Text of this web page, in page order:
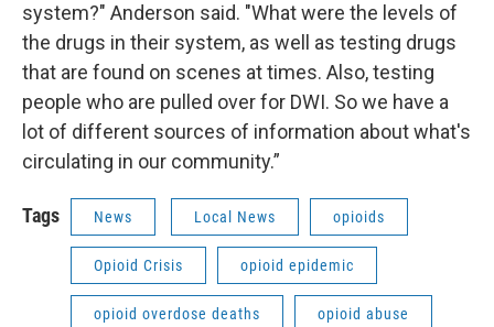
system?" Anderson said. "What were the levels of
the drugs in their system, as well as testing drugs
that are found on scenes at times. Also, testing
people who are pulled over for DWI. So we have a
lot of different sources of information about what's
circulating in our community.”
Tags News Local News opioids
Opioid Crisis opioid epidemic
opioid overdose deaths opioid abuse